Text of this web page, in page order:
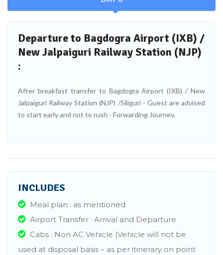
Departure to Bagdogra Airport (IXB) /
New Jalpaiguri Railway Station (NJP)
:
After breakfast transfer to Bagdogra Airport (IXB) / New
Jalpaiguri Railway Station (NJP) /Siliguri - Guest are advised
to start early and not to rush - Forwarding Journey.
INCLUDES
Meal plan : as mentioned
Airport Transfer : Arrival and Departure
Cabs : Non AC Vehicle (Vehicle will not be
used at disposal basis – as per itinerary on point